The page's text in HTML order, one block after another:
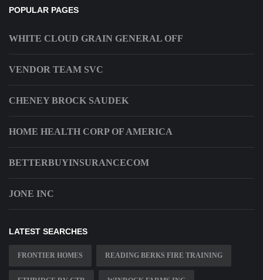
POPULAR PAGES
WHITE CLOUD GRAIN GENERAL OFF
VENDOR TEAM SVC
CHENEY BROCK SAUDEK
HOME HEALTH CORP OF AMERICA
BETTERBUYINSURANCECOM
JONE INC
LATEST SEARCHES
FRONTIER HOMES READING BERKS FIRE TRAINING